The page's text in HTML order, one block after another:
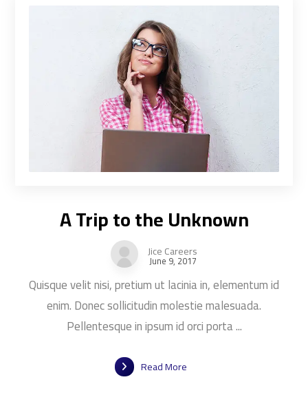
A Trip to the Unknown
Jice Careers
June 9, 2017
Quisque velit nisi, pretium ut lacinia in, elementum id
enim. Donec sollicitudin molestie malesuada.
Pellentesque in ipsum id orci porta ...
Read More